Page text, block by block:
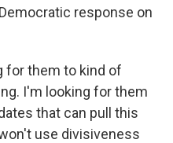
response on
for them to kind of
I'm looking for them
that can pull this
use divisiveness